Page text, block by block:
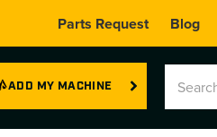
Parts Request Blog
ADD MY MACHINE